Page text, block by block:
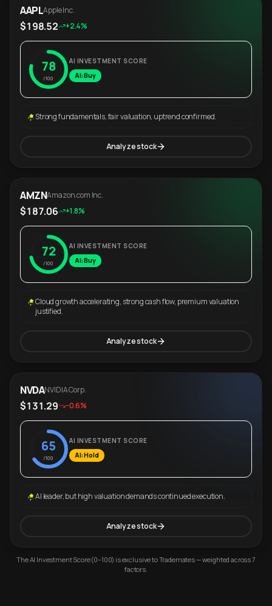
AAPLApple Inc.
$198.52 +2.4%
78
/100
AI INVESTMENT SCORE
AI: Buy
Strong fundamentals, fair valuation, uptrend confirmed.
Analyze stock
AMZNAmazon.com Inc.
$187.06 +1.8%
72
/100
AI INVESTMENT SCORE
AI: Buy
Cloud growth accelerating, strong cash flow, premium valuation
justified.
Analyze stock
NVDANVIDIA Corp.
$131.29 -0.6%
65
/100
AI INVESTMENT SCORE
AI: Hold
AI leader, but high valuation demands continued execution.
Analyze stock
The AI Investment Score (0–100) is exclusive to Trademates — weighted across 7
factors.